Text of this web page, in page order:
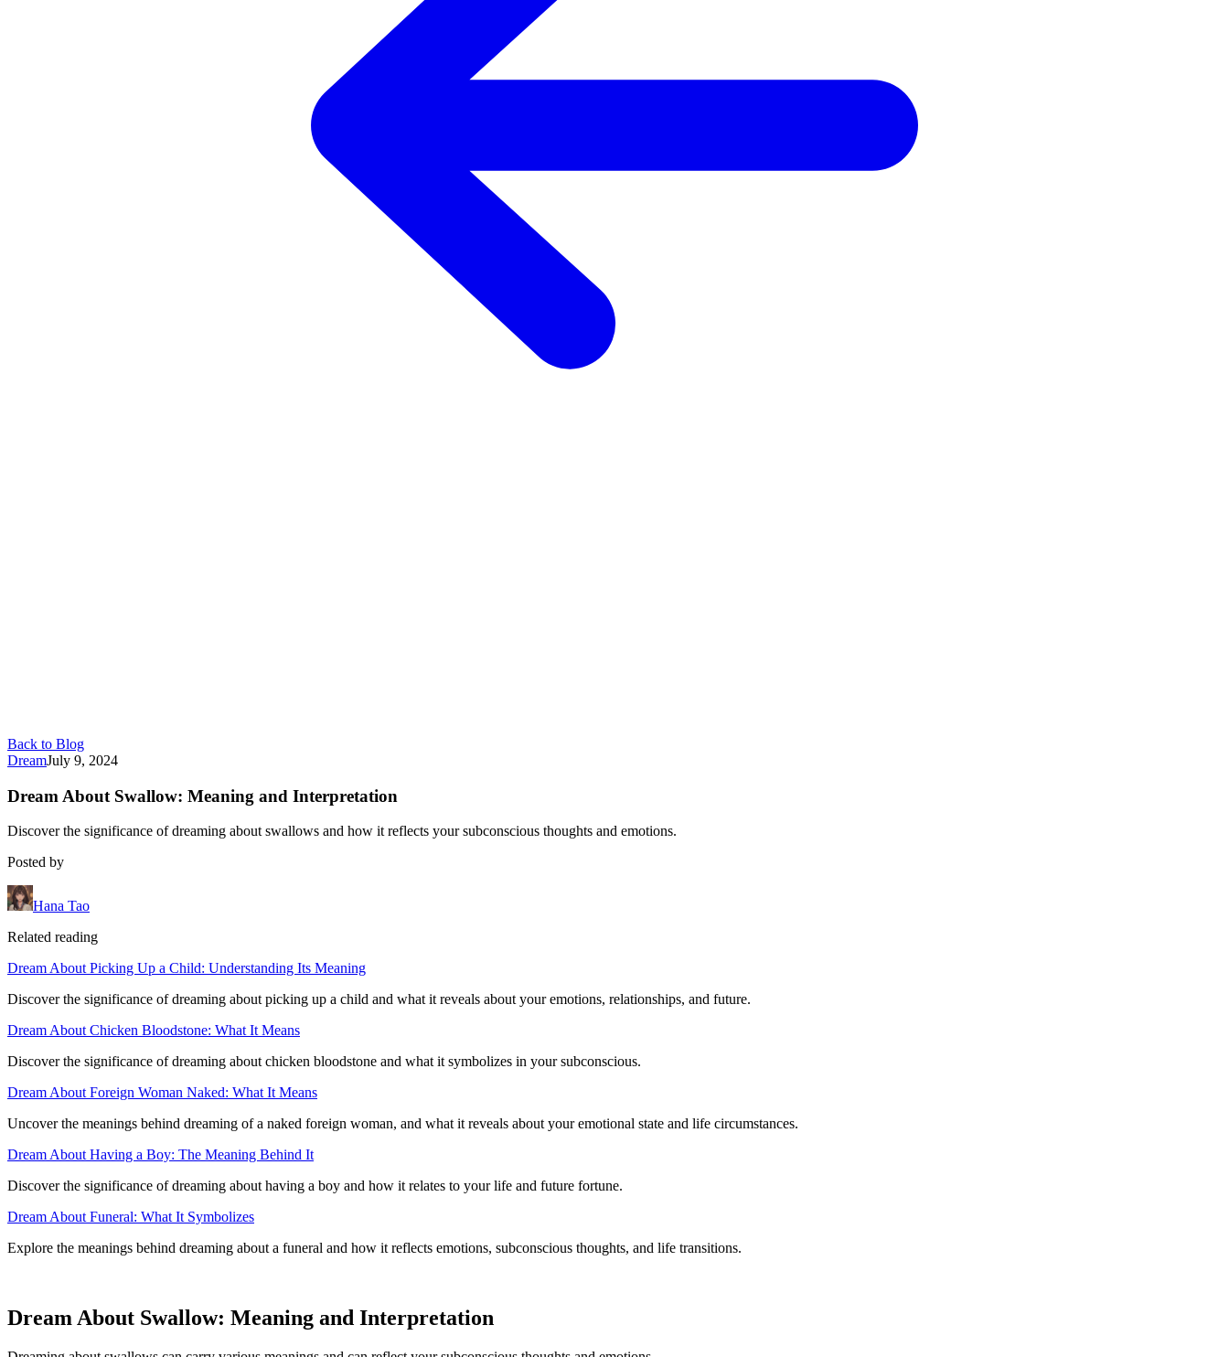
Back to Blog
DreamJuly 9, 2024
Dream About Swallow: Meaning and Interpretation
Discover the significance of dreaming about swallows and how it reflects your subconscious thoughts and emotions.
Posted by
Hana Tao
Related reading
Dream About Picking Up a Child: Understanding Its Meaning
Discover the significance of dreaming about picking up a child and what it reveals about your emotions, relationships, and future.
Dream About Chicken Bloodstone: What It Means
Discover the significance of dreaming about chicken bloodstone and what it symbolizes in your subconscious.
Dream About Foreign Woman Naked: What It Means
Uncover the meanings behind dreaming of a naked foreign woman, and what it reveals about your emotional state and life circumstances.
Dream About Having a Boy: The Meaning Behind It
Discover the significance of dreaming about having a boy and how it relates to your life and future fortune.
Dream About Funeral: What It Symbolizes
Explore the meanings behind dreaming about a funeral and how it reflects emotions, subconscious thoughts, and life transitions.
Dream About Swallow: Meaning and Interpretation